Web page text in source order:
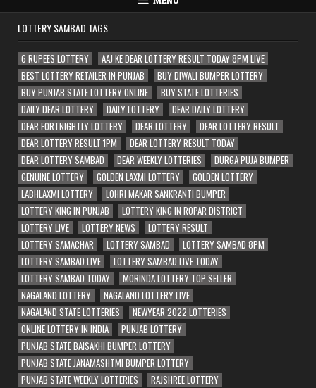
LOTTERY SAMBAD TAGS
6 RUPEES LOTTERY
AAJ KE DEAR LOTTERY RESULT TODAY 8PM LIVE
BEST LOTTERY RETAILER IN PUNJAB
BUY DIWALI BUMPER LOTTERY
BUY PUNJAB STATE LOTTERY ONLINE
BUY STATE LOTTERIES
DAILY DEAR LOTTERY
DAILY LOTTERY
DEAR DAILY LOTTERY
DEAR FORTNIGHTLY LOTTERY
DEAR LOTTERY
DEAR LOTTERY RESULT
DEAR LOTTERY RESULT 1PM
DEAR LOTTERY RESULT TODAY
DEAR LOTTERY SAMBAD
DEAR WEEKLY LOTTERIES
DURGA PUJA BUMPER
GENUINE LOTTERY
GOLDEN LAXMI LOTTERY
GOLDEN LOTTERY
LABHLAXMI LOTTERY
LOHRI MAKAR SANKRANTI BUMPER
LOTTERY KING IN PUNJAB
LOTTERY KING IN ROPAR DISTRICT
LOTTERY LIVE
LOTTERY NEWS
LOTTERY RESULT
LOTTERY SAMACHAR
LOTTERY SAMBAD
LOTTERY SAMBAD 8PM
LOTTERY SAMBAD LIVE
LOTTERY SAMBAD LIVE TODAY
LOTTERY SAMBAD TODAY
MORINDA LOTTERY TOP SELLER
NAGALAND LOTTERY
NAGALAND LOTTERY LIVE
NAGALAND STATE LOTTERIES
NEWYEAR 2022 LOTTERIES
ONLINE LOTTERY IN INDIA
PUNJAB LOTTERY
PUNJAB STATE BAISAKHI BUMPER LOTTERY
PUNJAB STATE JANAMASHTMI BUMPER LOTTERY
PUNJAB STATE WEEKLY LOTTERIES
RAJSHREE LOTTERY